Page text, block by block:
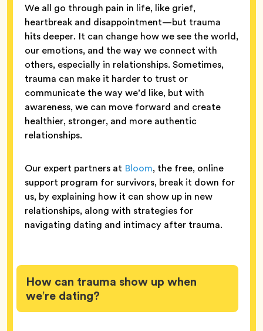
We all go through pain in life, like grief,
heartbreak and disappointment—but trauma
hits deeper. It can change how we see the world,
our emotions, and the way we connect with
others, especially in relationships. Sometimes,
trauma can make it harder to trust or
communicate the way we’d like, but with
awareness, we can move forward and create
healthier, stronger, and more authentic
relationships.
Our expert partners at Bloom, the free, online
support program for survivors, break it down for
us, by explaining how it can show up in new
relationships, along with strategies for
navigating dating and intimacy after trauma.
How can trauma show up when
we’re dating?